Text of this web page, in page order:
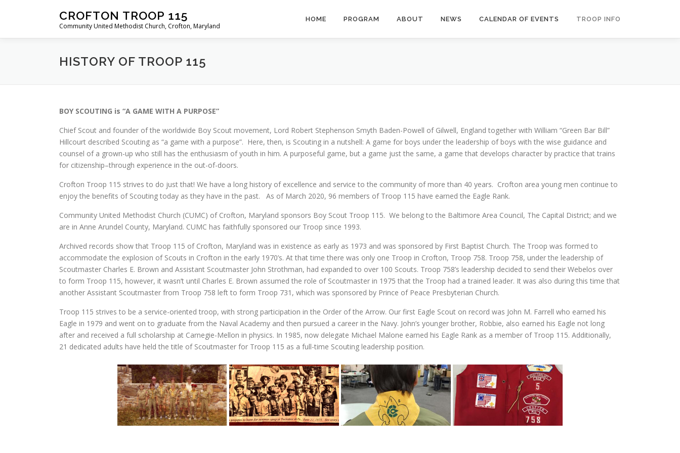
CROFTON TROOP 115
Community United Methodist Church, Crofton, Maryland
HOME PROGRAM ABOUT NEWS CALENDAR OF EVENTS TROOP INFO
HISTORY OF TROOP 115
BOY SCOUTING is “A GAME WITH A PURPOSE”
Chief Scout and founder of the worldwide Boy Scout movement, Lord Robert Stephenson Smyth Baden-Powell of Gilwell, England together with William “Green Bar Bill”
Hillcourt described Scouting as “a game with a purpose”. Here, then, is Scouting in a nutshell: A game for boys under the leadership of boys with the wise guidance and
counsel of a grown-up who still has the enthusiasm of youth in him. A purposeful game, but a game just the same, a game that develops character by practice that trains
for citizenship–through experience in the out-of-doors.
Crofton Troop 115 strives to do just that! We have a long history of excellence and service to the community of more than 40 years. Crofton area young men continue to
enjoy the benefits of Scouting today as they have in the past. As of March 2020, 96 members of Troop 115 have earned the Eagle Rank.
Community United Methodist Church (CUMC) of Crofton, Maryland sponsors Boy Scout Troop 115. We belong to the Baltimore Area Council, The Capital District; and we
are in Anne Arundel County, Maryland. CUMC has faithfully sponsored our Troop since 1993.
Archived records show that Troop 115 of Crofton, Maryland was in existence as early as 1973 and was sponsored by First Baptist Church. The Troop was formed to
accommodate the explosion of Scouts in Crofton in the early 1970’s. At that time there was only one Troop in Crofton, Troop 758. Troop 758, under the leadership of
Scoutmaster Charles E. Brown and Assistant Scoutmaster John Strothman, had expanded to over 100 Scouts. Troop 758’s leadership decided to send their Webelos over
to form Troop 115, however, it wasn’t until Charles E. Brown assumed the role of Scoutmaster in 1975 that the Troop had a trained leader. It was also during this time that
another Assistant Scoutmaster from Troop 758 left to form Troop 731, which was sponsored by Prince of Peace Presbyterian Church.
Troop 115 strives to be a service-oriented troop, with strong participation in the Order of the Arrow. Our first Eagle Scout on record was John M. Farrell who earned his
Eagle in 1979 and went on to graduate from the Naval Academy and then pursued a career in the Navy. John’s younger brother, Robbie, also earned his Eagle not long
after and received a full scholarship at Carnegie-Mellon in physics. In 1985, now delegate Michael Malone earned his Eagle Rank as a member of Troop 115. Additionally,
21 dedicated adults have held the title of Scoutmaster for Troop 115 as a full-time Scouting leadership position.